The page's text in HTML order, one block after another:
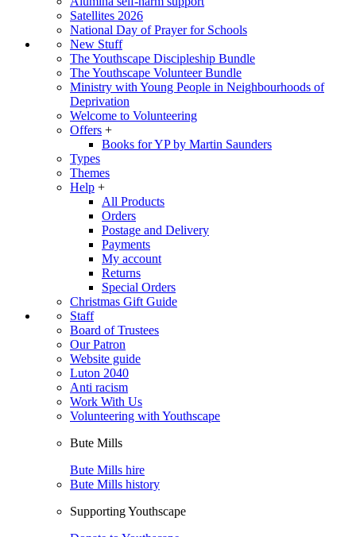
Satellites 2026
National Day of Prayer for Schools
New Stuff
The Youthscape Discipleship Bundle
The Youthscape Volunteer Bundle
Ministry with Young People in Neighbourhoods of
Deprivation
Welcome to Volunteering
Offers +
Books for YP by Martin Saunders
Types
Themes
Help +
All Products
Orders
Postage and Delivery
Payments
My account
Returns
Special Orders
Christmas Gift Guide
Staff
Board of Trustees
Our Patron
Website guide
Luton 2040
Anti racism
Work With Us
Volunteering with Youthscape
Bute Mills
Bute Mills hire
Bute Mills history
Supporting Youthscape